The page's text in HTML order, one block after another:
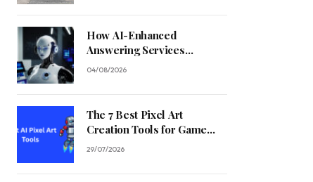
How AI-Enhanced
Answering Services
Streamline Contractor
04/08/2026
The 7 Best Pixel Art
Creation Tools for Game
Developers in 2026
29/07/2026